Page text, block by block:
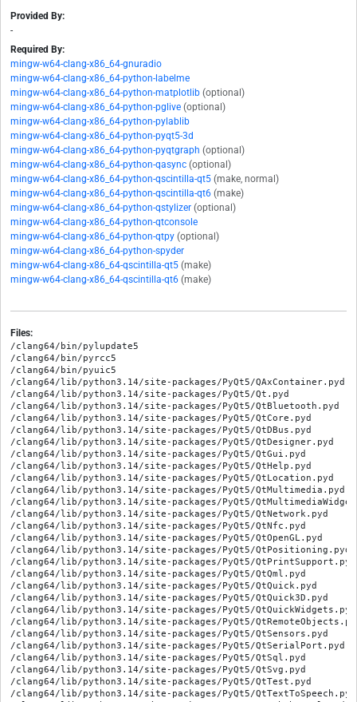
Provided By:
-
Required By:
mingw-w64-clang-x86_64-gnuradio
mingw-w64-clang-x86_64-python-labelme
mingw-w64-clang-x86_64-python-matplotlib (optional)
mingw-w64-clang-x86_64-python-pglive (optional)
mingw-w64-clang-x86_64-python-pylablib
mingw-w64-clang-x86_64-python-pyqt5-3d
mingw-w64-clang-x86_64-python-pyqtgraph (optional)
mingw-w64-clang-x86_64-python-qasync (optional)
mingw-w64-clang-x86_64-python-qscintilla-qt5 (make, normal)
mingw-w64-clang-x86_64-python-qscintilla-qt6 (make)
mingw-w64-clang-x86_64-python-qstylizer (optional)
mingw-w64-clang-x86_64-python-qtconsole
mingw-w64-clang-x86_64-python-qtpy (optional)
mingw-w64-clang-x86_64-python-spyder
mingw-w64-clang-x86_64-qscintilla-qt5 (make)
mingw-w64-clang-x86_64-qscintilla-qt6 (make)
Files:
/clang64/bin/pylupdate5
/clang64/bin/pyrcc5
/clang64/bin/pyuic5
/clang64/lib/python3.14/site-packages/PyQt5/QAxContainer.pyd
/clang64/lib/python3.14/site-packages/PyQt5/Qt.pyd
/clang64/lib/python3.14/site-packages/PyQt5/QtBluetooth.pyd
/clang64/lib/python3.14/site-packages/PyQt5/QtCore.pyd
/clang64/lib/python3.14/site-packages/PyQt5/QtDBus.pyd
/clang64/lib/python3.14/site-packages/PyQt5/QtDesigner.pyd
/clang64/lib/python3.14/site-packages/PyQt5/QtGui.pyd
/clang64/lib/python3.14/site-packages/PyQt5/QtHelp.pyd
/clang64/lib/python3.14/site-packages/PyQt5/QtLocation.pyd
/clang64/lib/python3.14/site-packages/PyQt5/QtMultimedia.pyd
/clang64/lib/python3.14/site-packages/PyQt5/QtMultimediaWidgets.pyd
/clang64/lib/python3.14/site-packages/PyQt5/QtNetwork.pyd
/clang64/lib/python3.14/site-packages/PyQt5/QtNfc.pyd
/clang64/lib/python3.14/site-packages/PyQt5/QtOpenGL.pyd
/clang64/lib/python3.14/site-packages/PyQt5/QtPositioning.pyd
/clang64/lib/python3.14/site-packages/PyQt5/QtPrintSupport.pyd
/clang64/lib/python3.14/site-packages/PyQt5/QtQml.pyd
/clang64/lib/python3.14/site-packages/PyQt5/QtQuick.pyd
/clang64/lib/python3.14/site-packages/PyQt5/QtQuick3D.pyd
/clang64/lib/python3.14/site-packages/PyQt5/QtQuickWidgets.pyd
/clang64/lib/python3.14/site-packages/PyQt5/QtRemoteObjects.pyd
/clang64/lib/python3.14/site-packages/PyQt5/QtSensors.pyd
/clang64/lib/python3.14/site-packages/PyQt5/QtSerialPort.pyd
/clang64/lib/python3.14/site-packages/PyQt5/QtSql.pyd
/clang64/lib/python3.14/site-packages/PyQt5/QtSvg.pyd
/clang64/lib/python3.14/site-packages/PyQt5/QtTest.pyd
/clang64/lib/python3.14/site-packages/PyQt5/QtTextToSpeech.pyd
/clang64/lib/python3.14/site-packages/PyQt5/QtWebChannel.pyd
/clang64/lib/python3.14/site-packages/PyQt5/QtWebKit.pyd
/clang64/lib/python3.14/site-packages/PyQt5/QtWebKitWidgets.pyd
/clang64/lib/python3.14/site-packages/PyQt5/QtWebSockets.pyd
/clang64/lib/python3.14/site-packages/PyQt5/QtWidgets.pyd
/clang64/lib/python3.14/site-packages/PyQt5/QtWinExtras.pyd
/clang64/lib/python3.14/site-packages/PyQt5/QtXml.pyd
/clang64/lib/python3.14/site-packages/PyQt5/QtXmlPatterns.pyd
/clang64/lib/python3.14/site-packages/PyQt5/_QOpenGLFunctions_2_0.pyd
/clang64/lib/python3.14/site-packages/PyQt5/_QOpenGLFunctions_2_1.pyd
/clang64/lib/python3.14/site-packages/PyQt5/_QOpenGLFunctions_4_1_Core.pyd
/clang64/lib/python3.14/site-packages/PyQt5/__init__.py
/clang64/lib/python3.14/site-packages/PyQt5/__pycache__/__init__.cpython-314.opt-1.pyc
/clang64/lib/python3.14/site-packages/PyQt5/__pycache__/__init__.cpython-314.pyc
/clang64/lib/python3.14/site-packages/PyQt5/__pycache__/pylupdate_main.cpython-314.opt-1.pyc
/clang64/lib/python3.14/site-packages/PyQt5/__pycache__/pylupdate_main.cpython-314.pyc
/clang64/lib/python3.14/site-packages/PyQt5/__pycache__/pyrcc_main.cpython-314.opt-1.pyc
/clang64/lib/python3.14/site-packages/PyQt5/__pycache__/pyrcc_main.cpython-314.pyc
/clang64/lib/python3.14/site-packages/PyQt5/bindings/QAxContainer/QAxContainer.toml
/clang64/lib/python3.14/site-packages/PyQt5/bindings/QAxContainer/QAxContainermod.sip
/clang64/lib/python3.14/site-packages/PyQt5/bindings/QAxContainer/qaxbase.sip
/clang64/lib/python3.14/site-packages/PyQt5/bindings/QAxContainer/qaxobject.sip
/clang64/lib/python3.14/site-packages/PyQt5/bindings/QAxContainer/qaxwidget.sip
/clang64/lib/python3.14/site-packages/PyQt5/bindings/QtBluetooth/QtBluetooth.toml
/clang64/lib/python3.14/site-packages/PyQt5/bindings/QtBluetooth/QtBluetoothmod.sip
/clang64/lib/python3.14/site-packages/PyQt5/bindings/QtBluetooth/qbluetooth.sip
/clang64/lib/python3.14/site-packages/PyQt5/bindings/QtBluetooth/qbluetoothaddress.sip
/clang64/lib/python3.14/site-packages/PyQt5/bindings/QtBluetooth/qbluetoothdevicediscoveryagent.sip
/clang64/lib/python3.14/site-packages/PyQt5/bindings/QtBluetooth/qbluetoothdeviceinfo.sip
/clang64/lib/python3.14/site-packages/PyQt5/bindings/QtBluetooth/qbluetoothhostinfo.sip
/clang64/lib/python3.14/site-packages/PyQt5/bindings/QtBluetooth/qbluetoothlocaldevice.sip
/clang64/lib/python3.14/site-packages/PyQt5/bindings/QtBluetooth/qbluetoothserver.sip
/clang64/lib/python3.14/site-packages/PyQt5/bindings/QtBluetooth/qbluetoothservicediscoveryagent.sip
/clang64/lib/python3.14/site-packages/PyQt5/bindings/QtBluetooth/qbluetoothserviceinfo.sip
/clang64/lib/python3.14/site-packages/PyQt5/bindings/QtBluetooth/qbluetoothsocket.sip
/clang64/lib/python3.14/site-packages/PyQt5/bindings/QtBluetooth/qbluetoothtransfermanager.sip
/clang64/lib/python3.14/site-packages/PyQt5/bindings/QtBluetooth/qbluetoothtransferreply.sip
/clang64/lib/python3.14/site-packages/PyQt5/bindings/QtBluetooth/qbluetoothtransferrequest.sip
/clang64/lib/python3.14/site-packages/PyQt5/bindings/QtBluetooth/qbluetoothuuid.sip
/clang64/lib/python3.14/site-packages/PyQt5/bindings/QtBluetooth/qlowenergyadvertisingdata.sip
/clang64/lib/python3.14/site-packages/PyQt5/bindings/QtBluetooth/qlowenergyadvertisingparameters.sip
/clang64/lib/python3.14/site-packages/PyQt5/bindings/QtBluetooth/qlowenergycharacteristic.sip
/clang64/lib/python3.14/site-packages/PyQt5/bindings/QtBluetooth/qlowenergycharacteristicdata.sip
/clang64/lib/python3.14/site-packages/PyQt5/bindings/QtBluetooth/qlowenergyconnectionparameters.sip
/clang64/lib/python3.14/site-packages/PyQt5/bindings/QtBluetooth/qlowenergycontroller.sip
/clang64/lib/python3.14/site-packages/PyQt5/bindings/QtBluetooth/qlowenergydescriptor.sip
/clang64/lib/python3.14/site-packages/PyQt5/bindings/QtBluetooth/qlowenergydescriptordata.sip
/clang64/lib/python3.14/site-packages/PyQt5/bindings/QtBluetooth/qlowenergyservice.sip
/clang64/lib/python3.14/site-packages/PyQt5/bindings/QtBluetooth/qlowenergyservicedata.sip
/clang64/lib/python3.14/site-packages/PyQt5/bindings/QtBluetooth/qpybluetooth_qlist.sip
/clang64/lib/python3.14/site-packages/PyQt5/bindings/QtBluetooth/qpybluetooth_quint128.sip
/clang64/lib/python3.14/site-packages/PyQt5/bindings/QtCore/QtCore.toml
/clang64/lib/python3.14/site-packages/PyQt5/bindings/QtCore/QtCoremod.sip
/clang64/lib/python3.14/site-packages/PyQt5/bindings/QtCore/pyqt-gpl.sip5
/clang64/lib/python3.14/site-packages/PyQt5/bindings/QtCore/qabstractanimation.sip
/clang64/lib/python3.14/site-packages/PyQt5/bindings/QtCore/qabstracteventdispatcher.sip
/clang64/lib/python3.14/site-packages/PyQt5/bindings/QtCore/qabstractitemmodel.sip
/clang64/lib/python3.14/site-packages/PyQt5/bindings/QtCore/qabstractnativeeventfilter.sip
/clang64/lib/python3.14/site-packages/PyQt5/bindings/QtCore/qabstractproxymodel.sip
/clang64/lib/python3.14/site-packages/PyQt5/bindings/QtCore/qabstractstate.sip
/clang64/lib/python3.14/site-packages/PyQt5/bindings/QtCore/qabstracttransition.sip
/clang64/lib/python3.14/site-packages/PyQt5/bindings/QtCore/qanimationgroup.sip
/clang64/lib/python3.14/site-packages/PyQt5/bindings/QtCore/qbasictimer.sip
/clang64/lib/python3.14/site-packages/PyQt5/bindings/QtCore/qbitarray.sip
/clang64/lib/python3.14/site-packages/PyQt5/bindings/QtCore/qbuffer.sip
/clang64/lib/python3.14/site-packages/PyQt5/bindings/QtCore/qbytearray.sip
/clang64/lib/python3.14/site-packages/PyQt5/bindings/QtCore/qbytearraymatcher.sip
/clang64/lib/python3.14/site-packages/PyQt5/bindings/QtCore/qcalendar.sip
/clang64/lib/python3.14/site-packages/PyQt5/bindings/QtCore/qcborcommon.sip
/clang64/lib/python3.14/site-packages/PyQt5/bindings/QtCore/qcborstream.sip
/clang64/lib/python3.14/site-packages/PyQt5/bindings/QtCore/qchar.sip
/clang64/lib/python3.14/site-packages/PyQt5/bindings/QtCore/qcollator.sip
/clang64/lib/python3.14/site-packages/PyQt5/bindings/QtCore/qcommandlineoption.sip
/clang64/lib/python3.14/site-packages/PyQt5/bindings/QtCore/qcommandlineparser.sip
/clang64/lib/python3.14/site-packages/PyQt5/bindings/QtCore/qconcatenatetablesproxymodel.sip
/clang64/lib/python3.14/site-packages/PyQt5/bindings/QtCore/qcoreapplication.sip
/clang64/lib/python3.14/site-packages/PyQt5/bindings/QtCore/qcoreevent.sip
/clang64/lib/python3.14/site-packages/PyQt5/bindings/QtCore/qcryptographichash.sip
/clang64/lib/python3.14/site-packages/PyQt5/bindings/QtCore/qdatastream.sip
/clang64/lib/python3.14/site-packages/PyQt5/bindings/QtCore/qdatetime.sip
/clang64/lib/python3.14/site-packages/PyQt5/bindings/QtCore/qdeadlinetimer.sip
/clang64/lib/python3.14/site-packages/PyQt5/bindings/QtCore/qdir.sip
/clang64/lib/python3.14/site-packages/PyQt5/bindings/QtCore/qdiriterator.sip
/clang64/lib/python3.14/site-packages/PyQt5/bindings/QtCore/qeasingcurve.sip
/clang64/lib/python3.14/site-packages/PyQt5/bindings/QtCore/qelapsedtimer.sip
/clang64/lib/python3.14/site-packages/PyQt5/bindings/QtCore/qeventloop.sip
/clang64/lib/python3.14/site-packages/PyQt5/bindings/QtCore/qeventtransition.sip
/clang64/lib/python3.14/site-packages/PyQt5/bindings/QtCore/qfile.sip
/clang64/lib/python3.14/site-packages/PyQt5/bindings/QtCore/qfiledevice.sip
/clang64/lib/python3.14/site-packages/PyQt5/bindings/QtCore/qfileinfo.sip
/clang64/lib/python3.14/site-packages/PyQt5/bindings/QtCore/qfileselector.sip
/clang64/lib/python3.14/site-packages/PyQt5/bindings/QtCore/qfilesystemwatcher.sip
/clang64/lib/python3.14/site-packages/PyQt5/bindings/QtCore/qfinalstate.sip
/clang64/lib/python3.14/site-packages/PyQt5/bindings/QtCore/qglobal.sip
/clang64/lib/python3.14/site-packages/PyQt5/bindings/QtCore/qhistorystate.sip
/clang64/lib/python3.14/site-packages/PyQt5/bindings/QtCore/qidentityproxymodel.sip
/clang64/lib/python3.14/site-packages/PyQt5/bindings/QtCore/qiodevice.sip
/clang64/lib/python3.14/site-packages/PyQt5/bindings/QtCore/qitemselectionmodel.sip
/clang64/lib/python3.14/site-packages/PyQt5/bindings/QtCore/qjsonarray.sip
/clang64/lib/python3.14/site-packages/PyQt5/bindings/QtCore/qjsondocument.sip
/clang64/lib/python3.14/site-packages/PyQt5/bindings/QtCore/qjsonobject.sip
/clang64/lib/python3.14/site-packages/PyQt5/bindings/QtCore/qjsonvalue.sip
/clang64/lib/python3.14/site-packages/PyQt5/bindings/QtCore/qlibrary.sip
/clang64/lib/python3.14/site-packages/PyQt5/bindings/QtCore/qlibraryinfo.sip
/clang6